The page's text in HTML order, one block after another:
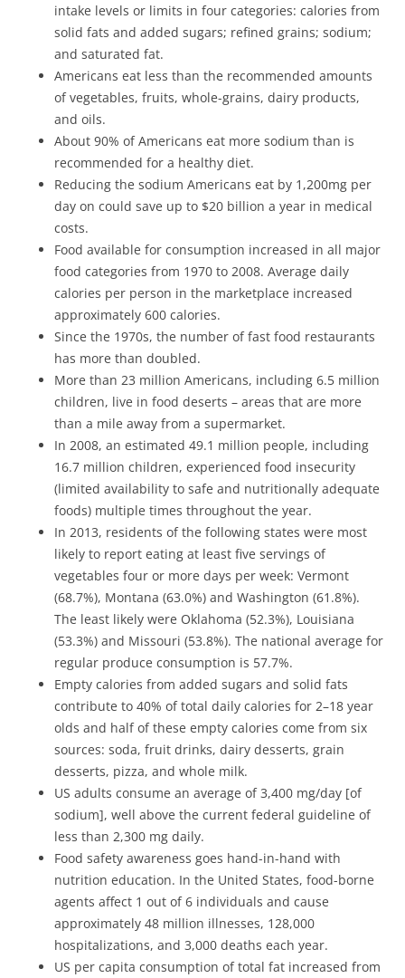
intake levels or limits in four categories: calories from
solid fats and added sugars; refined grains; sodium;
and saturated fat.
Americans eat less than the recommended amounts
of vegetables, fruits, whole-grains, dairy products,
and oils.
About 90% of Americans eat more sodium than is
recommended for a healthy diet.
Reducing the sodium Americans eat by 1,200mg per
day on could save up to $20 billion a year in medical
costs.
Food available for consumption increased in all major
food categories from 1970 to 2008. Average daily
calories per person in the marketplace increased
approximately 600 calories.
Since the 1970s, the number of fast food restaurants
has more than doubled.
More than 23 million Americans, including 6.5 million
children, live in food deserts – areas that are more
than a mile away from a supermarket.
In 2008, an estimated 49.1 million people, including
16.7 million children, experienced food insecurity
(limited availability to safe and nutritionally adequate
foods) multiple times throughout the year.
In 2013, residents of the following states were most
likely to report eating at least five servings of
vegetables four or more days per week: Vermont
(68.7%), Montana (63.0%) and Washington (61.8%).
The least likely were Oklahoma (52.3%), Louisiana
(53.3%) and Missouri (53.8%). The national average for
regular produce consumption is 57.7%.
Empty calories from added sugars and solid fats
contribute to 40% of total daily calories for 2–18 year
olds and half of these empty calories come from six
sources: soda, fruit drinks, dairy desserts, grain
desserts, pizza, and whole milk.
US adults consume an average of 3,400 mg/day [of
sodium], well above the current federal guideline of
less than 2,300 mg daily.
Food safety awareness goes hand-in-hand with
nutrition education. In the United States, food-borne
agents affect 1 out of 6 individuals and cause
approximately 48 million illnesses, 128,000
hospitalizations, and 3,000 deaths each year.
US per capita consumption of total fat increased from